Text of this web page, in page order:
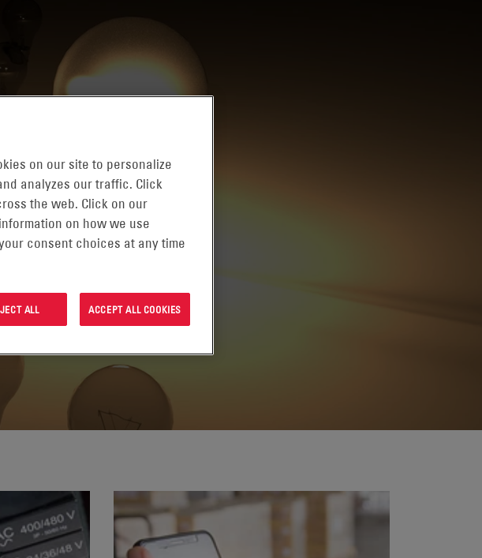
on our site to personalize
analyzes our traffic. Click
the web. Click on our
on how we use
consent choices at any time
ALL ACCEPT ALL COOKIES